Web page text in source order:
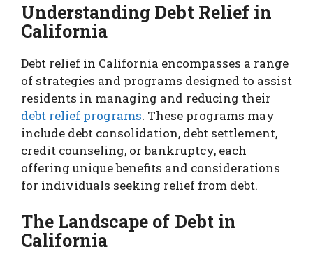
Understanding Debt Relief in
California
Debt relief in California encompasses a range
of strategies and programs designed to assist
residents in managing and reducing their
debt relief programs. These programs may
include debt consolidation, debt settlement,
credit counseling, or bankruptcy, each
offering unique benefits and considerations
for individuals seeking relief from debt.
The Landscape of Debt in
California